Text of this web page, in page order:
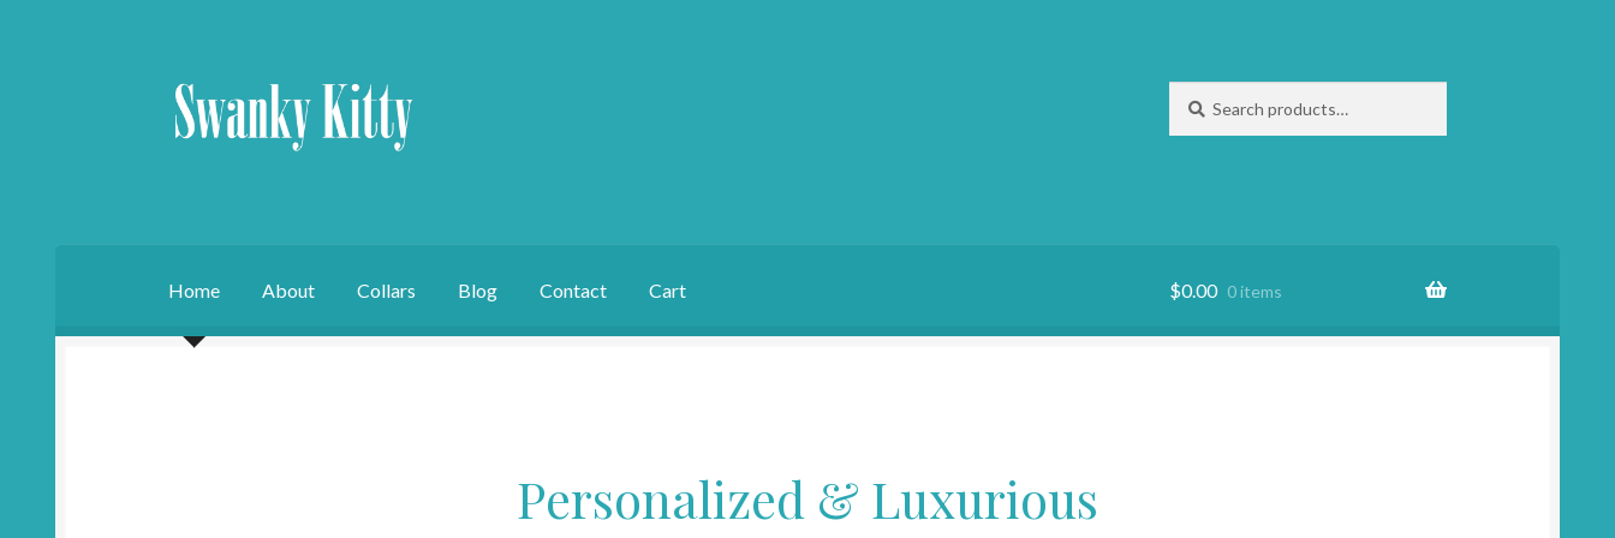
Skip
to
Skip
to
for:
Home About Collars Blog Contact Cart $0.00 0 items
Personalized & Luxurious